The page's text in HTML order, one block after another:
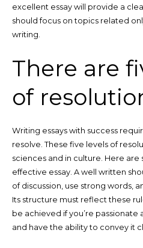
excellent essay will provide a
should focus on topics related
writing.
There are
of
Writing essays with success
resolve. These five levels of
sciences and in culture. Here
effective essay. A well written
of discussion, use strong words,
Its structure must reflect these
be achieved if you’re
and have the ability to convey it